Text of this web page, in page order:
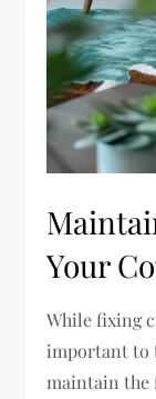
Your
While fixing
important to
maintain the